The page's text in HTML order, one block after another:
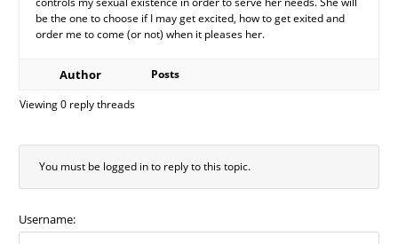
be the one to choose if I may get excited, how to get exited and
order me to come (or not) when it pleases her.
Author
Posts
Viewing 0 reply threads
You must be logged in to reply to this topic.
Username: